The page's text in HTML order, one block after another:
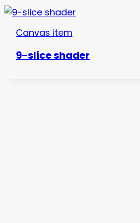
Canvas item
9-slice shader